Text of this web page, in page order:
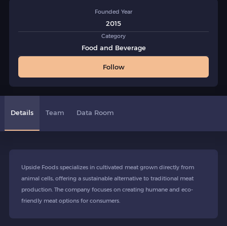
Founded Year
2015
Category
Food and Beverage
Follow
Details Team Data Room
Upside Foods specializes in cultivated meat grown directly from
animal cells, offering a sustainable alternative to traditional meat
production. The company focuses on creating humane and eco-
friendly meat options for consumers.